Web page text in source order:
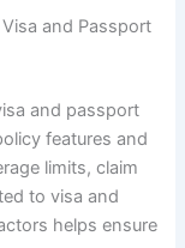
and Passport
and passport
features and
limits, claim
to visa and
helps ensure